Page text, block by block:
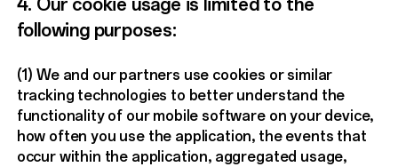
4. Our cookie usage is limited to the
following purposes:
(1) We and our partners use cookies or similar
tracking technologies to better understand the
functionality of our mobile software on your device,
how often you use the application, the events that
occur within the application, aggregated usage,